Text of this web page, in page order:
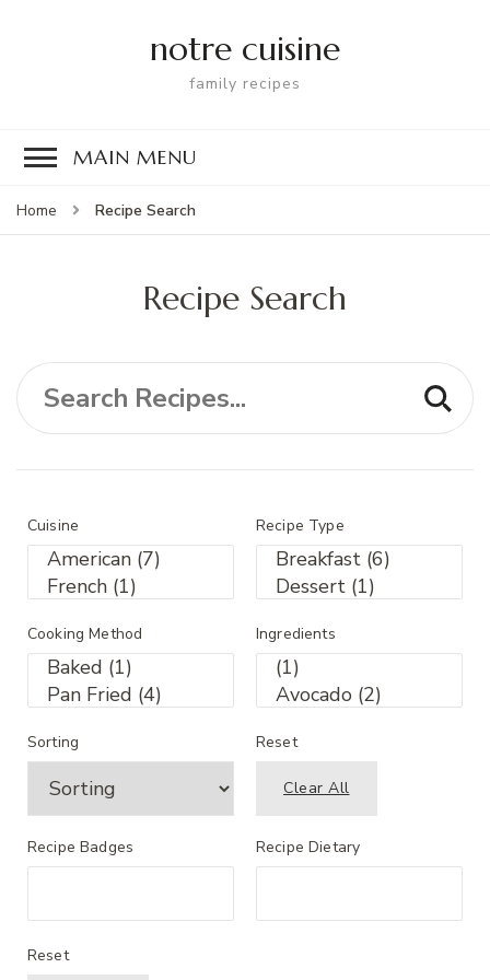
notre cuisine
family recipes
MAIN MENU
Home Recipe Search
Recipe Search
Cuisine Recipe Type
Cooking Method Ingredients
Sorting Reset
Clear All
Recipe Badges Recipe Dietary
Reset